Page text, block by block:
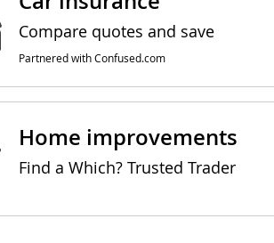
Compare quotes and save
Partnered with Confused.com
Home improvements
Find a Which? Trusted Trader